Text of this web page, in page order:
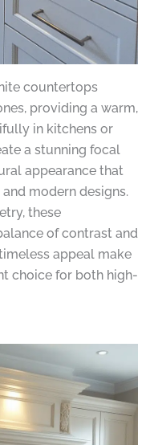
countertops
providing a warm,
in kitchens or
a stunning focal
appearance that
modern designs.
these
of contrast and
appeal make
choice for both high-